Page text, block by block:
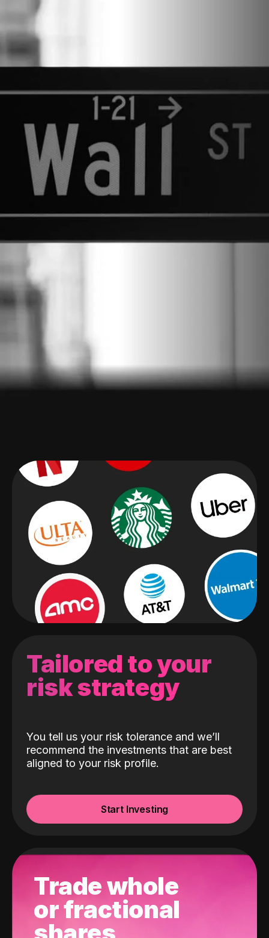
Tailored to your
risk strategy
You tell us your risk tolerance and we’ll
recommend the investments that are best
aligned to your risk profile.
Start Investing
Trade whole
or fractional